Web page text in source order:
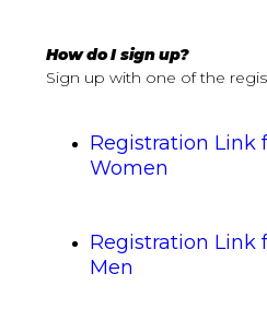
How do I sign up?
Sign up with one of the
Registration Link
Women
Registration Link
Men